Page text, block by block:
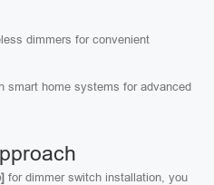
dimmers for convenient
smart home systems for advanced
for dimmer switch installation, you